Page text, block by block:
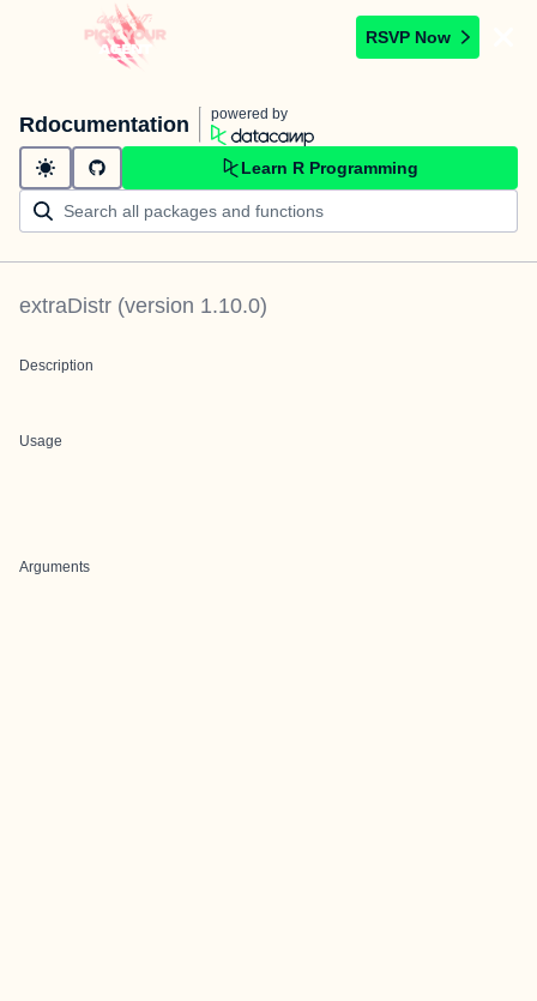
RSVP Now
Rdocumentation powered by
Learn R Programming
extraDistr (version 1.10.0)
Description
Usage
Arguments